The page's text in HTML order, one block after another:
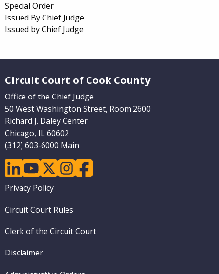
Special Order
Issued By Chief Judge
Issued by Chief Judge
Circuit Court of Cook County
Office of the Chief Judge
50 West Washington Street, Room 2600
Richard J. Daley Center
Chicago, IL 60602
(312) 603-6000 Main
linkedinyoutubetwitterinstagramfacebook
Footer
Privacy Policy
Circuit Court Rules
Clerk of the Circuit Court
Disclaimer